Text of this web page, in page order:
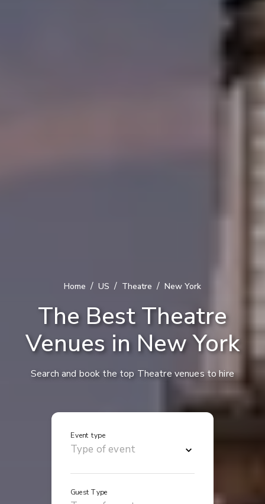
Home / US / Theatre / New York
The Best Theatre
Venues in New York
Search and book the top Theatre venues to hire
Event type
Guest Type